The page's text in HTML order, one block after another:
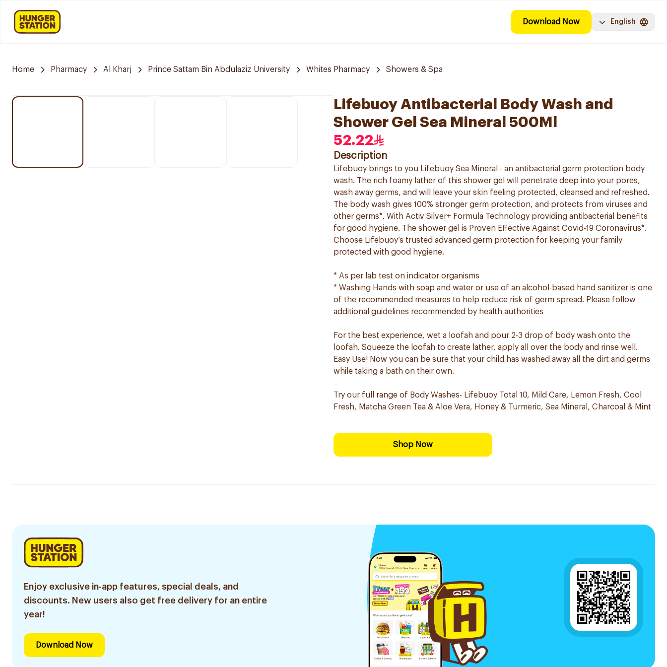
Download Now English
Home Pharmacy Al Kharj Prince Sattam Bin Abdulaziz University Whites Pharmacy Showers & Spa
Lifebuoy Antibacterial Body Wash and
Shower Gel Sea Mineral 500Ml
52.22
Description
Lifebuoy brings to you Lifebuoy Sea Mineral - an antibacterial germ protection body
wash. The rich foamy lather of this shower gel will penetrate deep into your pores,
wash away germs, and will leave your skin feeling protected, cleansed and refreshed.
The body wash gives 100% stronger germ protection, and protects from viruses and
other germs*. With Activ Silver+ Formula Technology providing antibacterial benefits
for good hygiene. The shower gel is Proven Effective Against Covid-19 Coronavirus*.
Choose Lifebuoy’s trusted advanced germ protection for keeping your family
protected with good hygiene.
* As per lab test on indicator organisms
* Washing Hands with soap and water or use of an alcohol-based hand sanitizer is one
of the recommended measures to help reduce risk of germ spread. Please follow
additional guidelines recommended by health authorities
For the best experience, wet a loofah and pour 2-3 drop of body wash onto the
loofah. Squeeze the loofah to create lather, apply all over the body and rinse well. ​
Easy Use! Now you can be sure that your child has washed away all the dirt and germs
while taking a bath on their own.
Try our full range of Body Washes- Lifebuoy Total 10, Mild Care, Lemon Fresh, Cool
Fresh, Matcha Green Tea & Aloe Vera, Honey & Turmeric, Sea Mineral, Charcoal & Mint
Shop Now
Enjoy exclusive in-app features, special deals, and
discounts. New users also get free delivery for an entire
year!
Download Now